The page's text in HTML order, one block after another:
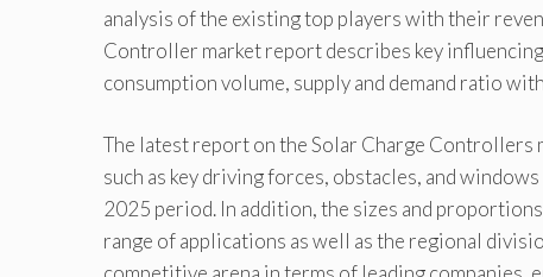
analysis of the existing top players with their
Controller market report describes key
consumption volume, supply and demand ratio
The latest report on the Solar Charge Controllers
such as key driving forces, obstacles, and
2025 period. In addition, the sizes and
range of applications as well as the regional